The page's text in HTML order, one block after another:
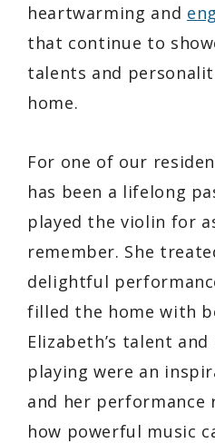
heartwarming and
that continue to
talents and
home.
For one of our
has been a lifelong
played the violin for
remember. She
delightful
filled the home with
Elizabeth’s talent
playing were an
and her performance
how powerful music